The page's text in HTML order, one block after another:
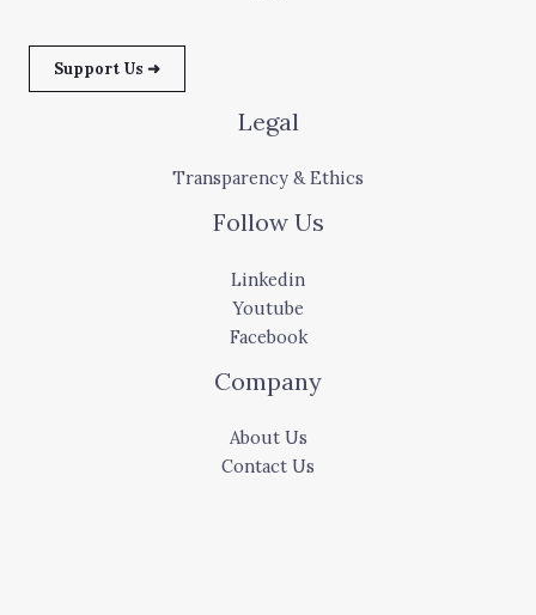
Support Us ➜
Legal
Transparency & Ethics
Follow Us
Linkedin
Youtube
Facebook
Company
About Us
Contact Us